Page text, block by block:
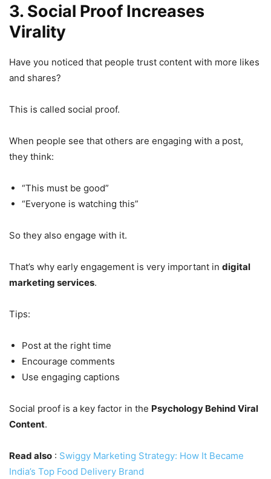
3. Social Proof Increases
Virality
Have you noticed that people trust content with more likes
and shares?
This is called social proof.
When people see that others are engaging with a post,
they think:
“This must be good”
“Everyone is watching this”
So they also engage with it.
That’s why early engagement is very important in digital
marketing services.
Tips:
Post at the right time
Encourage comments
Use engaging captions
Social proof is a key factor in the Psychology Behind Viral
Content.
Read also : Swiggy Marketing Strategy: How It Became
India’s Top Food Delivery Brand